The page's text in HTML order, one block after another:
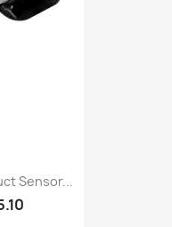
Sensor...